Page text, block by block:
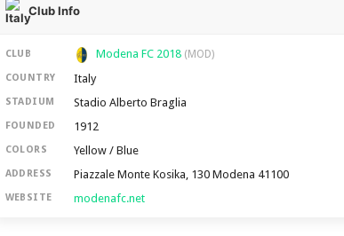
Club Info
CLUB Modena FC 2018 (MOD)
COUNTRY Italy
STADIUM Stadio Alberto Braglia
FOUNDED 1912
COLORS Yellow / Blue
ADDRESS Piazzale Monte Kosika, 130 Modena 41100
WEBSITE modenafc.net